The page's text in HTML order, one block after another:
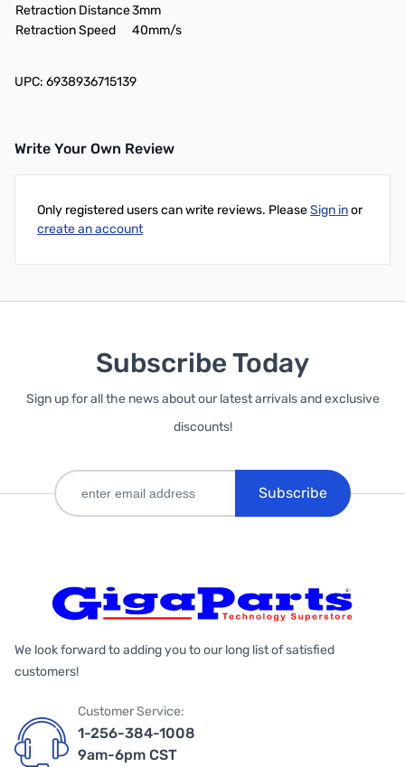
Retraction Distance3mm
Retraction Speed
40mm/s
UPC: 6938936715139
Write Your Own Review
Only registered users can write reviews. PleaseSign inor
create an account
Subscribe Today
Sign up for all the news about our latest arrivals and exclusive
discounts!
Subscribe
We look forward to adding you to our long list of satisfied
customers!
Customer Service:
1-256-384-1008
9am-6pm CST